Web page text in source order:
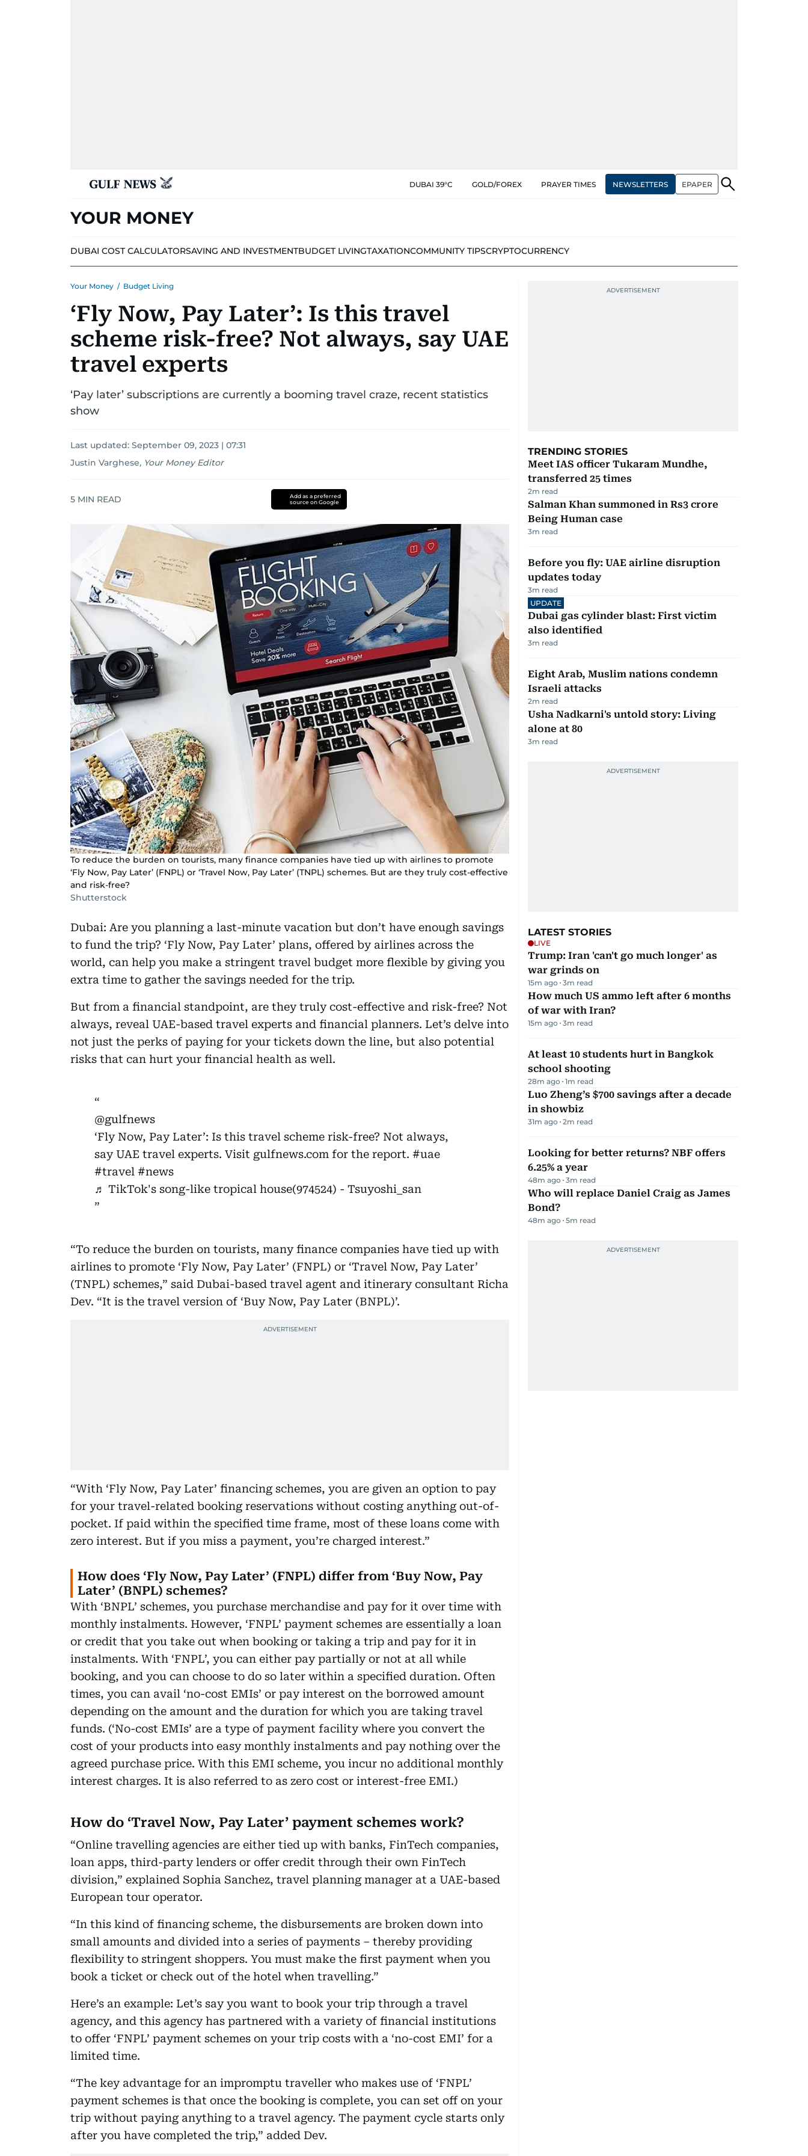
DUBAI 39°C GOLD/FOREX PRAYER TIMES NEWSLETTERS EPAPER
YOUR MONEY
DUBAI COST CALCULATORSAVING AND INVESTMENTBUDGET LIVINGTAXATIONCOMMUNITY TIPSCRYPTOCURRENCY
Your Money / Budget Living
‘Fly Now, Pay Later’: Is this travel
scheme risk-free? Not always, say UAE
travel experts
‘Pay later’ subscriptions are currently a booming travel craze, recent statistics
show
Last updated: September 09, 2023 | 07:31
Justin Varghese, Your Money Editor
5 MIN READ
Add as a preferred
source on Google
To reduce the burden on tourists, many finance companies have tied up with airlines to promote
‘Fly Now, Pay Later’ (FNPL) or ‘Travel Now, Pay Later’ (TNPL) schemes. But are they truly cost-effective
and risk-free?
Shutterstock
Dubai: Are you planning a last-minute vacation but don’t have enough savings
to fund the trip? ‘Fly Now, Pay Later’ plans, offered by airlines across the
world, can help you make a stringent travel budget more flexible by giving you
extra time to gather the savings needed for the trip.
But from a financial standpoint, are they truly cost-effective and risk-free? Not
always, reveal UAE-based travel experts and financial planners. Let’s delve into
not just the perks of paying for your tickets down the line, but also potential
risks that can hurt your financial health as well.
@gulfnews
‘Fly Now, Pay Later’: Is this travel scheme risk-free? Not always,
say UAE travel experts. Visit gulfnews.com for the report. #uae
#travel #news
♬ TikTok's song-like tropical house(974524) - Tsuyoshi_san
“To reduce the burden on tourists, many finance companies have tied up with
airlines to promote ‘Fly Now, Pay Later’ (FNPL) or ‘Travel Now, Pay Later’
(TNPL) schemes,” said Dubai-based travel agent and itinerary consultant Richa
Dev. “It is the travel version of ‘Buy Now, Pay Later (BNPL)’.
“With ‘Fly Now, Pay Later’ financing schemes, you are given an option to pay
for your travel-related booking reservations without costing anything out-of-
pocket. If paid within the specified time frame, most of these loans come with
zero interest. But if you miss a payment, you’re charged interest.”
How does ‘Fly Now, Pay Later’ (FNPL) differ from ‘Buy Now, Pay
Later’ (BNPL) schemes?
With ‘BNPL’ schemes, you purchase merchandise and pay for it over time with
monthly instalments. However, ‘FNPL’ payment schemes are essentially a loan
or credit that you take out when booking or taking a trip and pay for it in
instalments. With ‘FNPL’, you can either pay partially or not at all while
booking, and you can choose to do so later within a specified duration. Often
times, you can avail ‘no-cost EMIs’ or pay interest on the borrowed amount
depending on the amount and the duration for which you are taking travel
funds. (‘No-cost EMIs’ are a type of payment facility where you convert the
cost of your products into easy monthly instalments and pay nothing over the
agreed purchase price. With this EMI scheme, you incur no additional monthly
interest charges. It is also referred to as zero cost or interest-free EMI.)
How do ‘Travel Now, Pay Later’ payment schemes work?
“Online travelling agencies are either tied up with banks, FinTech companies,
loan apps, third-party lenders or offer credit through their own FinTech
division,” explained Sophia Sanchez, travel planning manager at a UAE-based
European tour operator.
“In this kind of financing scheme, the disbursements are broken down into
small amounts and divided into a series of payments – thereby providing
flexibility to stringent shoppers. You must make the first payment when you
book a ticket or check out of the hotel when travelling.”
Here’s an example: Let’s say you want to book your trip through a travel
agency, and this agency has partnered with a variety of financial institutions
to offer ‘FNPL’ payment schemes on your trip costs with a ‘no-cost EMI’ for a
limited time.
“The key advantage for an impromptu traveller who makes use of ‘FNPL’
payment schemes is that once the booking is complete, you can set off on your
trip without paying anything to a travel agency. The payment cycle starts only
after you have completed the trip,” added Dev.
TRENDING STORIES
Meet IAS officer Tukaram Mundhe,
transferred 25 times
2m read
Salman Khan summoned in Rs3 crore
Being Human case
3m read
Before you fly: UAE airline disruption
updates today
3m read
UPDATE
Dubai gas cylinder blast: First victim
also identified
3m read
Eight Arab, Muslim nations condemn
Israeli attacks
2m read
Usha Nadkarni's untold story: Living
alone at 80
3m read
LATEST STORIES
LIVE
Trump: Iran 'can't go much longer' as
war grinds on
15m ago 3m read
How much US ammo left after 6 months
of war with Iran?
15m ago 3m read
At least 10 students hurt in Bangkok
school shooting
28m ago 1m read
Luo Zheng’s $700 savings after a decade
in showbiz
31m ago 2m read
Looking for better returns? NBF offers
6.25% a year
48m ago 3m read
Who will replace Daniel Craig as James
Bond?
48m ago 5m read